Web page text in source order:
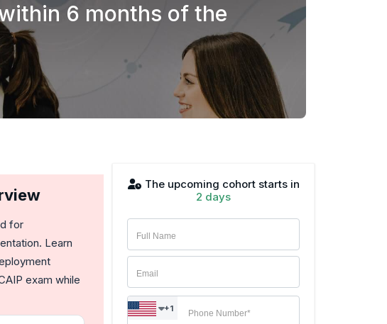
6 months of the
for
Learn
exam while
The upcoming cohort starts in
2 days
+1